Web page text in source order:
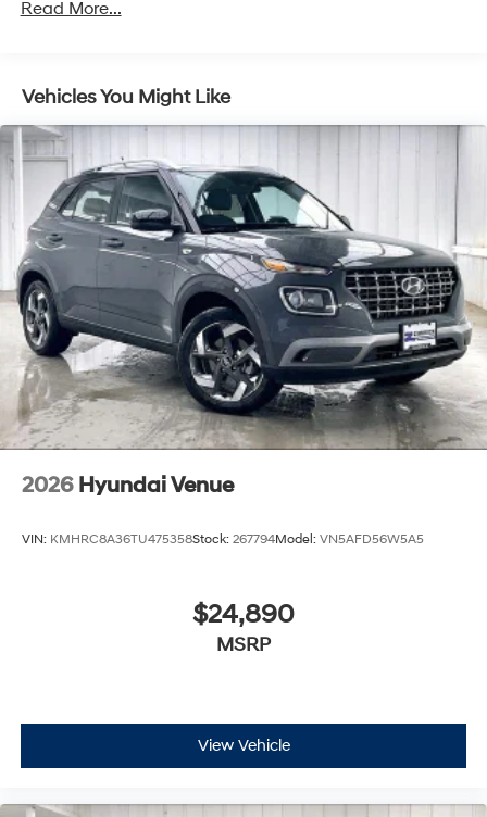
Read More...
Vehicles You Might Like
2026 Hyundai Venue
VIN: KMHRC8A36TU475358Stock: 267794Model: VN5AFD56W5A5
$24,890
MSRP
View Vehicle